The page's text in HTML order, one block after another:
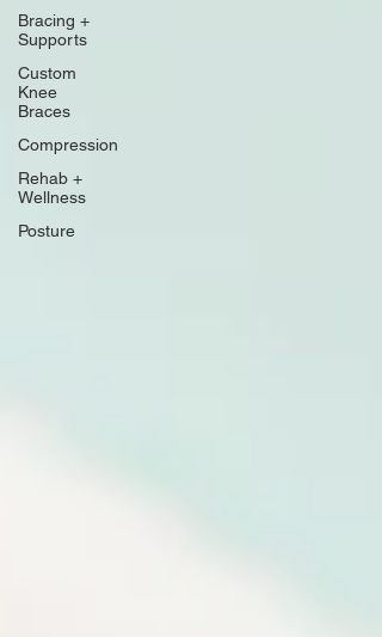
Bracing +
Supports
Custom
Knee
Braces
Compression
Rehab +
Wellness
Posture